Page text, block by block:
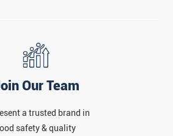
Our Team
a trusted brand in
safety & quality